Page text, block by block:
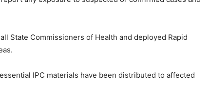
State Commissioners of Health and deployed Rapid
IPC materials have been distributed to affected